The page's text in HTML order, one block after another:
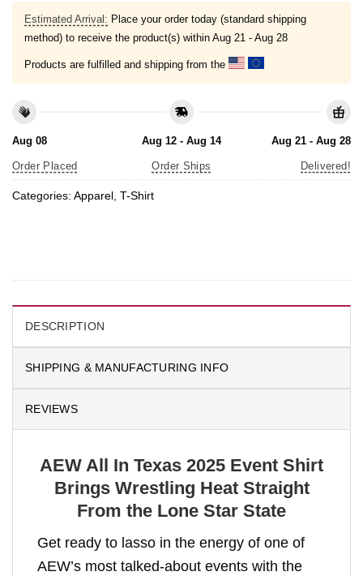
Estimated Arrival: Place your order today (standard shipping
method) to receive the product(s) within Aug 21 - Aug 28
Products are fulfilled and shipping from the
Aug 08
Order Placed
Aug 12 - Aug 14
Order Ships
Aug 21 - Aug 28
Delivered!
Categories: Apparel T-Shirt
DESCRIPTION
SHIPPING & MANUFACTURING INFO
REVIEWS
AEW All In Texas 2025 Event Shirt
Brings Wrestling Heat Straight
From the Lone Star State
Get ready to lasso in the energy of one of
AEW’s most talked-about events with the